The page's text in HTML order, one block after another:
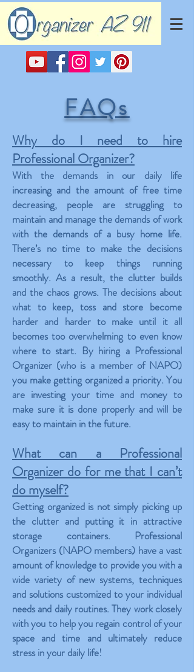
Why do I need to hire
Professional Organizer?
With the demands in our daily life
increasing and the amount of free time
decreasing, people are struggling to
maintain and manage the demands of work
with the demands of a busy home life.
There’s no time to make the decisions
necessary to keep things running
smoothly. As a result, the clutter builds
and the chaos grows. The decisions about
what to keep, toss and store become
harder and harder to make until it all
becomes too overwhelming to even know
where to start. By hiring a Professional
Organizer (who is a member of NAPO)
you make getting organized a priority. You
are investing your time and money to
make sure it is done properly and will be
easy to maintain in the future.
What can a Professional
Organizer do for me that I can’t
do myself?
Getting organized is not simply picking up
the clutter and putting it in attractive
storage containers. Professional
Organizers (NAPO members) have a vast
amount of knowledge to provide you with a
wide variety of new systems, techniques
and solutions customized to your individual
needs and daily routines. They work closely
with you to help you regain control of your
space and time and ultimately reduce
stress in your daily life!
FAQs